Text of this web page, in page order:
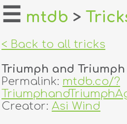
home
login
register
☰ mtdb >
< Back to all tricks
Triumph and
Permalink: mtdb.co/?
Creator: Asi Wind